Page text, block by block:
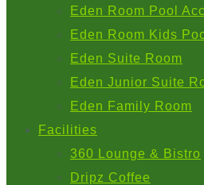
Eden Room Pool
Eden Room Kids
Eden Suite Room
Eden Junior Suite
Eden Family Room
Facilities
360 Lounge & Bistro
Dripz Coffee